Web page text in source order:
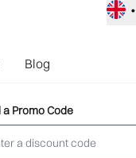
•
(Gifting) Enter submenu (Offers)
Blog
a Promo Code